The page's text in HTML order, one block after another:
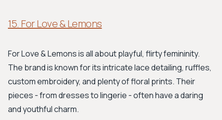
15. For Love & Lemons
For Love & Lemons is all about playful, flirty femininity.
The brand is known for its intricate lace detailing, ruffles,
custom embroidery, and plenty of floral prints. Their
pieces - from dresses to lingerie - often have a daring
and youthful charm.